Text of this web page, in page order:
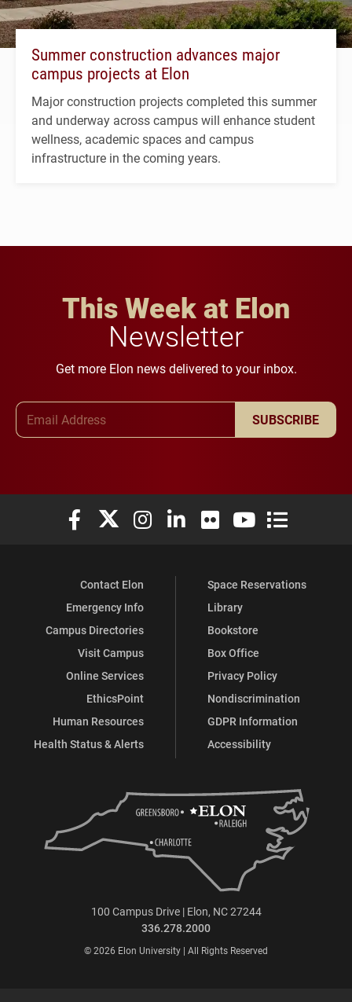
Summer construction advances major
campus projects at Elon
Major construction projects completed this summer
and underway across campus will enhance student
wellness, academic spaces and campus
infrastructure in the coming years.
This Week at Elon
Newsletter
Get more Elon news delivered to your inbox.
SUBSCRIBE
Elon University Facebook
Elon University X (formerly Twitter)
Elon University Instagram
Elon University LinkedIn
Elon University Flickr
Elon University
Elon
Contact Elon
Emergency Info
Campus Directories
Visit Campus
Online Services
EthicsPoint
Human Resources
Health Status & Alerts
Space Reservations
Library
Bookstore
Box Office
Privacy Policy
Nondiscrimination
GDPR Information
Accessibility
100 Campus Drive | Elon, NC 27244
336.278.2000
© 2026 Elon University | All Rights Reserved